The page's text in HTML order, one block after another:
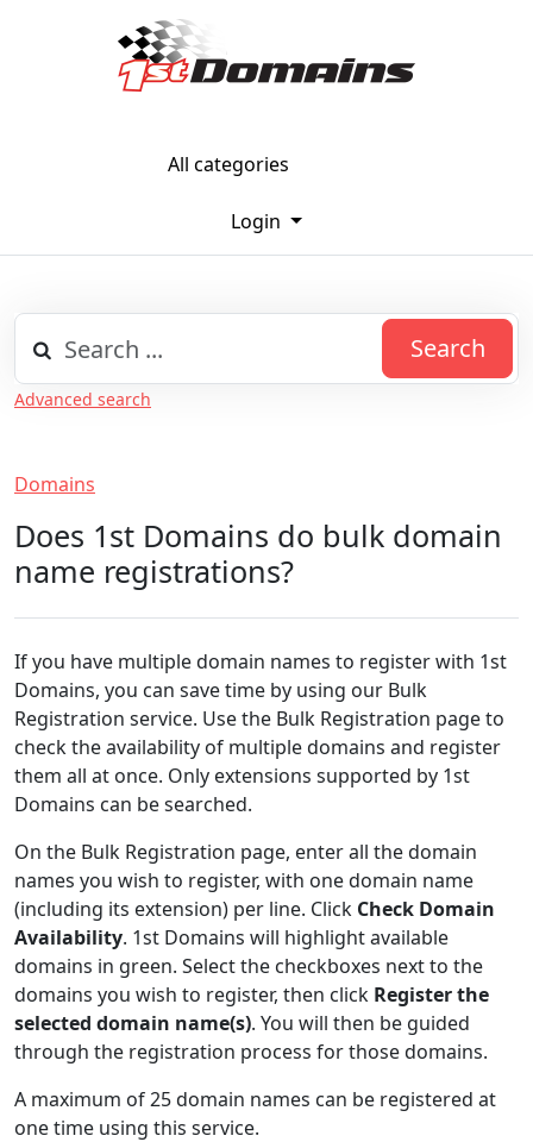
All categories
Login
Search
Advanced search
Domains
Does 1st Domains do bulk domain
name registrations?
If you have multiple domain names to register with 1st
Domains, you can save time by using our Bulk
Registration service. Use the Bulk Registration page to
check the availability of multiple domains and register
them all at once. Only extensions supported by 1st
Domains can be searched.
On the Bulk Registration page, enter all the domain
names you wish to register, with one domain name
(including its extension) per line. Click Check Domain
Availability. 1st Domains will highlight available
domains in green. Select the checkboxes next to the
domains you wish to register, then click Register the
selected domain name(s). You will then be guided
through the registration process for those domains.
A maximum of 25 domain names can be registered at
one time using this service.